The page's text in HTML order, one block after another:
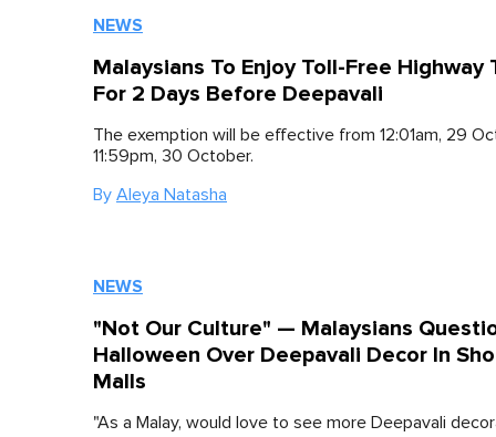
NEWS
Malaysians To Enjoy Toll-Free Highway
For 2 Days Before Deepavali
The exemption will be effective from 12:01am, 29
11:59pm, 30 October.
By Aleya Natasha
NEWS
"Not Our Culture" — Malaysians
Halloween Over Deepavali Decor In
Malls
"As a Malay, would love to see more Deepavali